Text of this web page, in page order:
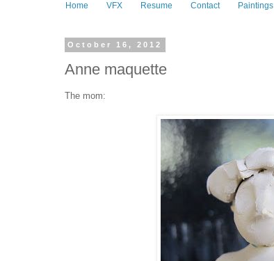
Home VFX Resume Contact Paintings
October 16, 2012
Anne maquette
The mom: